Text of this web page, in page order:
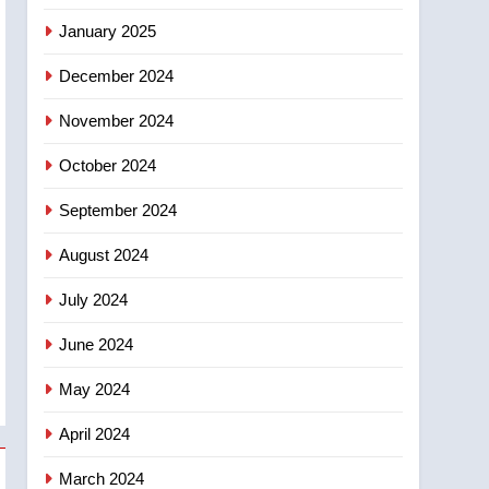
January 2025
December 2024
November 2024
October 2024
September 2024
August 2024
July 2024
June 2024
May 2024
April 2024
March 2024